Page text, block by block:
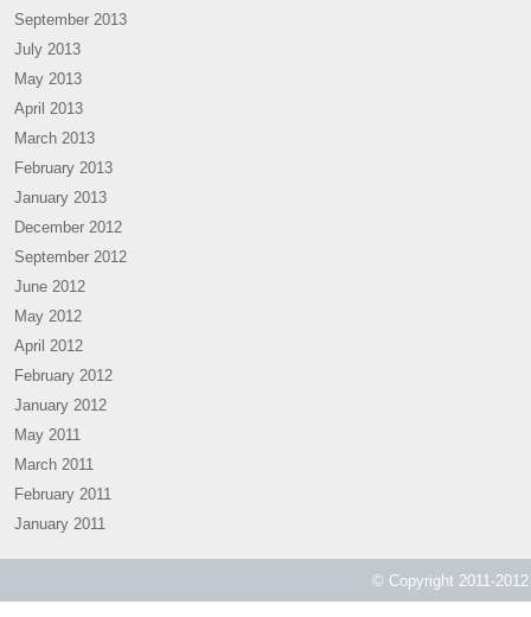
September 2013
July 2013
May 2013
April 2013
March 2013
February 2013
January 2013
December 2012
September 2012
June 2012
May 2012
April 2012
February 2012
January 2012
May 2011
March 2011
February 2011
January 2011
© Copyright 2011-